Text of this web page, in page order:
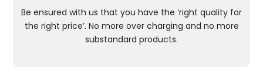
Be ensured with us that you have the ‘right quality for
the right price’. No more over charging and no more
substandard products.